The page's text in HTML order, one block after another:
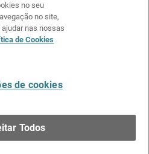
no seu
no site,
nas nossas
de Cookies
de cookies
Todos